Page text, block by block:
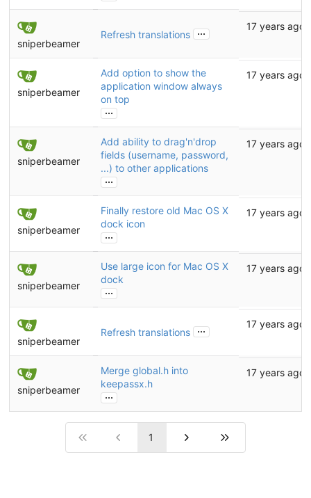
sniperbeamer
Refresh translations ... 17 years ago
sniperbeamer
Add option to show the
application window always
on top
...
17 years ago
sniperbeamer
Add ability to drag'n'drop
fields (username, password,
...) to other applications
...
17 years ago
sniperbeamer
Finally restore old Mac OS X
dock icon
...
17 years ago
sniperbeamer
Use large icon for Mac OS X
dock
...
17 years ago
sniperbeamer
Refresh translations ... 17 years ago
sniperbeamer
Merge global.h into
keepassx.h
...
17 years ago
1